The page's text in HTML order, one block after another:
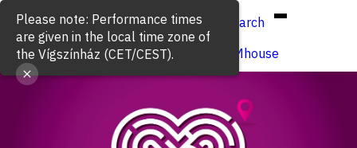
Hun/Eng
Search
Buy ticket
VígSTREAMhouse
Please note: Performance times
are given in the local time zone of
the Vígszínház (CET/CEST).